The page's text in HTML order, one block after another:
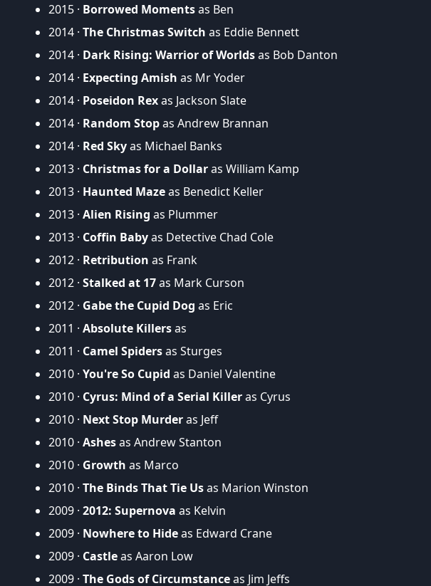
2015 · Borrowed Momentsas Ben
2014 · The Christmas Switch as Eddie Bennett
2014 · Dark Rising: Warrior of Worldsas Bob Danton
2014 · Expecting Amish as Mr Yoder
2014 · Poseidon Rexas Jackson Slate
2014 · Random Stopas Andrew Brannan
2014 · Red Skyas Michael Banks
2013 · Christmas for a Dollaras William Kamp
2013 · Haunted Mazeas Benedict Keller
2013 · Alien Rising as Plummer
2013 · Coffin Babyas Detective Chad Cole
2012 · Retribution as Frank
2012 · Stalked at 17as Mark Curson
2012 · Gabe the Cupid Dog as Eric
2011 · Absolute Killersas
2011 · Camel Spidersas Sturges
2010 · You're So Cupid as Daniel Valentine
2010 · Cyrus: Mind of a Serial Killeras Cyrus
2010 · Next Stop Murderas Jeff
2010 · Ashesas Andrew Stanton
2010 · Growth as Marco
2010 · The Binds That Tie Usas Marion Winston
2009 · 2012: Supernova as Kelvin
2009 · Nowhere to Hideas Edward Crane
2009 · Castleas Aaron Low
2009 · The Gods of Circumstanceas Jim Jeffs